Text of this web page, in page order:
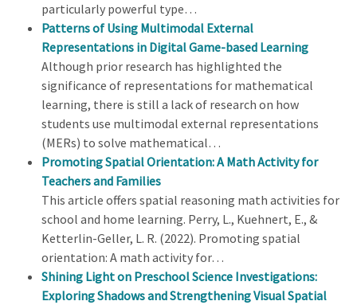
particularly powerful type…
Patterns of Using Multimodal External
Representations in Digital Game-based Learning
Although prior research has highlighted the
significance of representations for mathematical
learning, there is still a lack of research on how
students use multimodal external representations
(MERs) to solve mathematical…
Promoting Spatial Orientation: A Math Activity for
Teachers and Families
This article offers spatial reasoning math activities for
school and home learning. Perry, L., Kuehnert, E., &
Ketterlin-Geller, L. R. (2022). Promoting spatial
orientation: A math activity for…
Shining Light on Preschool Science Investigations:
Exploring Shadows and Strengthening Visual Spatial